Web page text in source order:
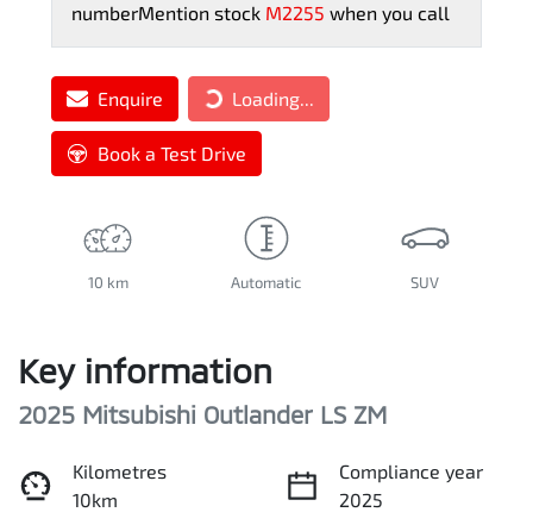
numberMention stock M2255 when you call
Enquire Loading...
Loading...
Book a Test Drive
10 km Automatic SUV
Key information
2025 Mitsubishi Outlander LS ZM
Kilometres
10km
Compliance year
2025